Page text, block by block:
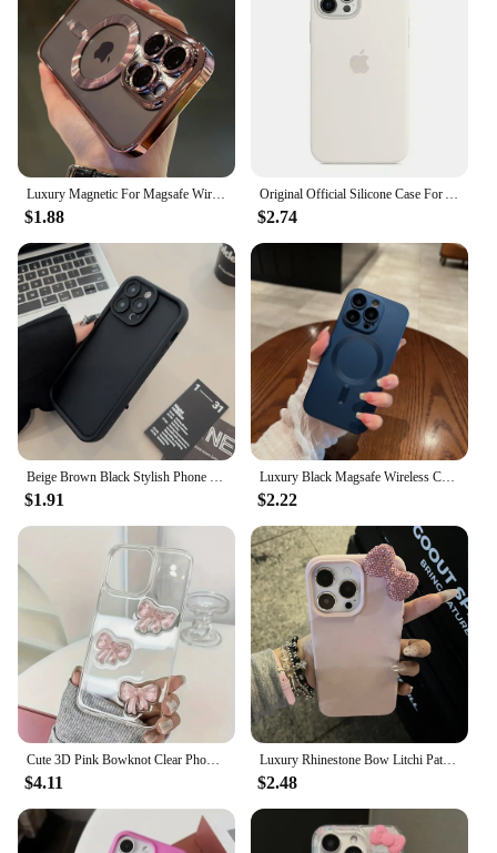
$1.88 $2.74
$1.91
Luxury Black Magsafe Wireless Charge Case For iPhone16 15 14 13 12 11 Pro Max Soft Magnetic Cover
$2.22
$4.11
Luxury Rhinestone Bow Litchi Pattern Leather Phone Case For iPhone 16 15 14 13 12 11 Pro Max Cute Bowknot Shockproof Soft Cases
$2.48